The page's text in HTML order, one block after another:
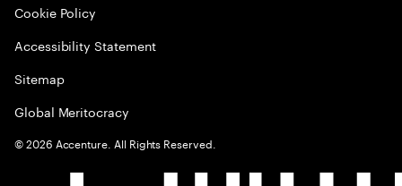
Cookie Policy
Accessibility Statement
Sitemap
Global Meritocracy
©2026 Accenture. All Rights Reserved.